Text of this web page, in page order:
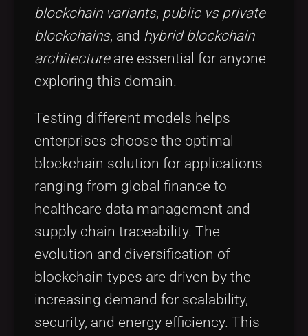
blockchain variants, public vs private
blockchains, and hybrid blockchain
architectureare essential for anyone
exploring this domain.
Testing different models helps
enterprises choose the optimal
blockchain solution for applications
ranging from global finance to
healthcare data management and
supply chain traceability. The
evolution and diversification of
blockchain types are driven by the
increasing demand for scalability,
security, and energy efficiency. This